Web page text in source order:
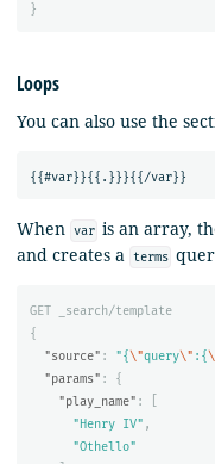
}
Loops
You can also use the
When var is an array,
and creates a terms
GET
_search/template
{
"source" : "{\"query\" :{
"params" :
{
"play_name" :
"Henry IV" ,
"Othello"